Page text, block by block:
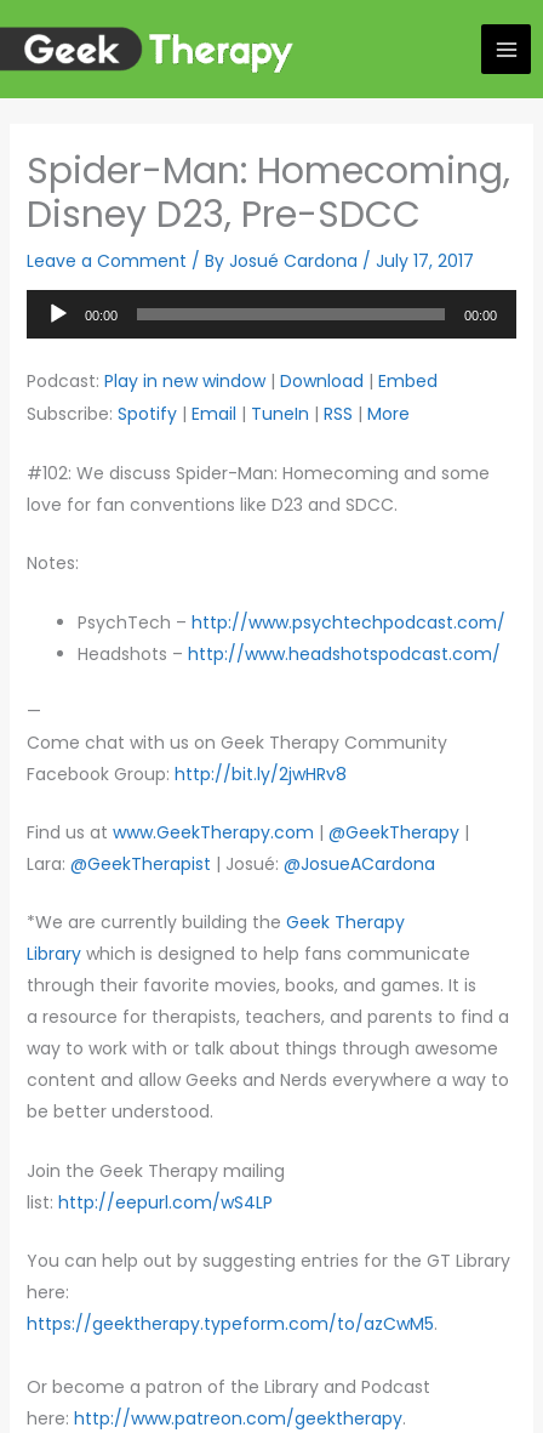
content
Spider-Man: Homecoming,
Disney D23, Pre-SDCC
Leave a Comment / By Josué Cardona / July 17, 2017
Audio
Player
00:00 00:00
Podcast: Play in new window| Download | Embed
Subscribe: Spotify| Email | TuneIn | RSS | More
#102: We discuss Spider-Man: Homecoming and some
love for fan conventions like D23 and SDCC.
Notes:
PsychTech – http://www.psychtechpodcast.com/
Headshots – http://www.headshotspodcast.com/
—
Come chat with us on Geek Therapy Community
Facebook Group: http://bit.ly/2jwHRv8
Find us at www.GeekTherapy.com | @GeekTherapy|
Lara: @GeekTherapist | Josué: @JosueACardona
*We are currently building the Geek Therapy
Librarywhich is designed to help fans communicate
through their favorite movies, books, and games. It is
a resource for therapists, teachers, and parents to find a
way to work with or talk about things through awesome
content and allow Geeks and Nerds everywhere a way to
be better understood.
Join the Geek Therapy mailing
list: http://eepurl.com/wS4LP
You can help out by suggesting entries for the GT Library
here:
https://geektherapy.typeform.com/to/azCwM5.
Or become a patron of the Library and Podcast
here: http://www.patreon.com/geektherapy.